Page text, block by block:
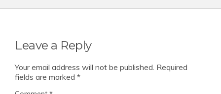
Leave a Reply
Your email address will not be published. Required
fields are marked *